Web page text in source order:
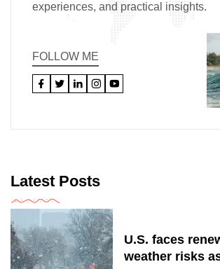
experiences, and practical insights.
FOLLOW ME
Latest Posts
U.S. faces
weather risks